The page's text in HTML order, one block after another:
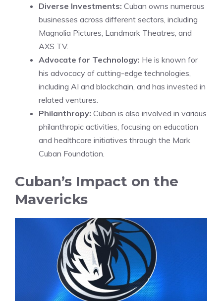
Diverse Investments: Cuban owns numerous
businesses across different sectors, including
Magnolia Pictures, Landmark Theatres, and
AXS TV.
Advocate for Technology: He is known for
his advocacy of cutting-edge technologies,
including AI and blockchain, and has invested in
related ventures.
Philanthropy: Cuban is also involved in various
philanthropic activities, focusing on education
and healthcare initiatives through the Mark
Cuban Foundation.
Cuban’s Impact on the
Mavericks